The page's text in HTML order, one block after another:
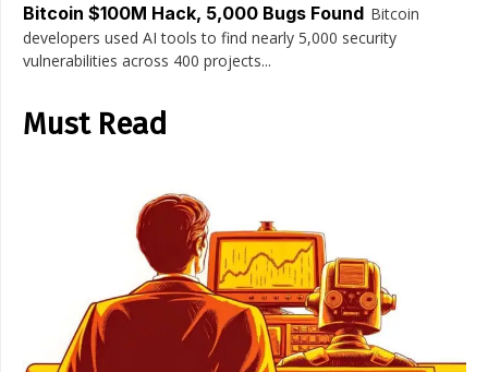
Bitcoin $100M Hack, 5,000 Bugs Found Bitcoin
developers used AI tools to find nearly 5,000 security
vulnerabilities across 400 projects...
Must Read